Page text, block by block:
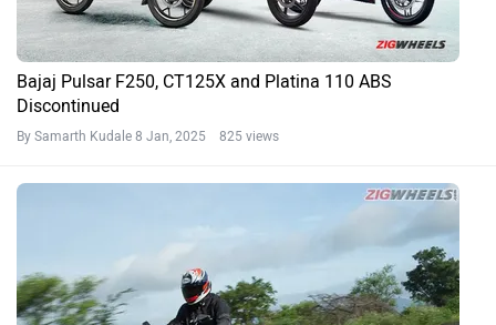
Bajaj Pulsar F250, CT125X and Platina 110 ABS
Discontinued
By Samarth Kudale 8 Jan, 2025 825 views